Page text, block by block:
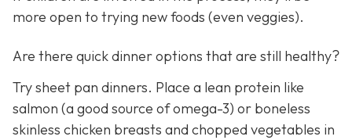
more open to trying new foods (even veggies).
Are there quick dinner options that are still healthy?
Try sheet pan dinners. Place a lean protein like
salmon (a good source of omega-3) or boneless
skinless chicken breasts and chopped vegetables in